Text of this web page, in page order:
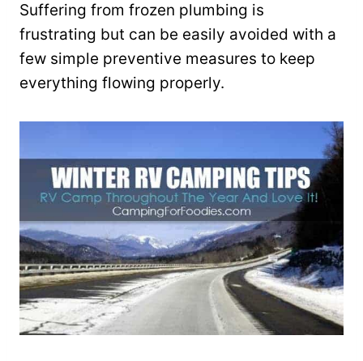
Suffering from frozen plumbing is
frustrating but can be easily avoided with a
few simple preventive measures to keep
everything flowing properly.